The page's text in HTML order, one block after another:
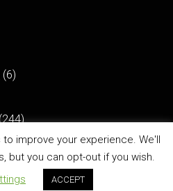
(6)
improve your experience. We'll
but you can opt-out if you wish.
ACCEPT